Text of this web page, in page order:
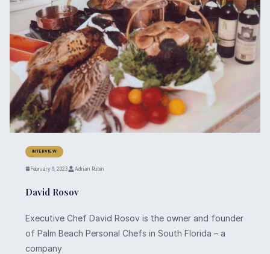
INTERVIEW
February 6, 2023 Adrian Rubin
David Rosov
Executive Chef David Rosov is the owner and founder
of Palm Beach Personal Chefs in South Florida – a
company